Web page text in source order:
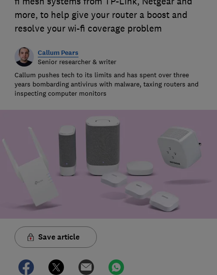
more, to help give your router a boost and
resolve your wi-fi coverage problem
Callum Pears
Senior researcher & writer
Callum pushes tech to its limits and has spent over three
years bombarding antivirus with malware, taxing routers and
inspecting computer monitors
Save article